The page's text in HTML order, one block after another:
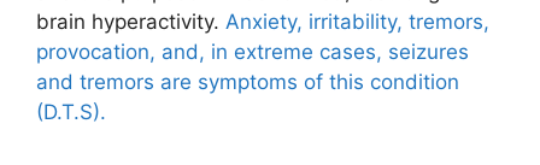
brain hyperactivity. Anxiety, irritability, tremors,
provocation, and, in extreme cases, seizures
and tremors are symptoms of this condition
(D.T.S).